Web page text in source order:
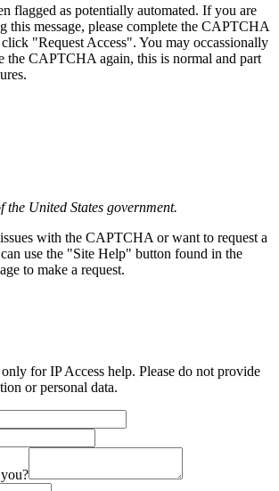
flagged as potentially automated. If you are
this message, please complete the CAPTCHA
"Request Access". You may occassionally
the CAPTCHA again, this is normal and part
the United States government.
with the CAPTCHA or want to request a
use the "Site Help" button found in the
to make a request.
for IP Access help. Please do not provide
or personal data.